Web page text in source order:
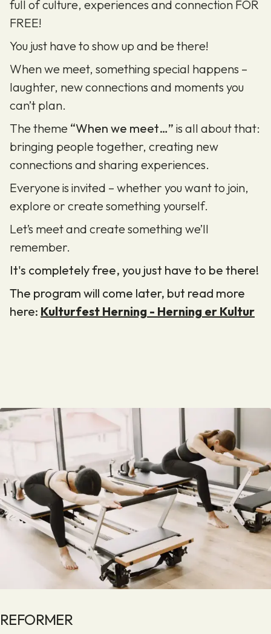
full of culture, experiences and connection FOR
FREE!
You just have to show up and be there!
When we meet, something special happens –
laughter, new connections and moments you
can’t plan.
The theme “When we meet…” is all about that:
bringing people together, creating new
connections and sharing experiences.
Everyone is invited – whether you want to join,
explore or create something yourself.
Let’s meet and create something we’ll
remember.
It's completely free, you just have to be there!
The program will come later, but read more
here: Kulturfest Herning - Herning er Kultur
REFORMER